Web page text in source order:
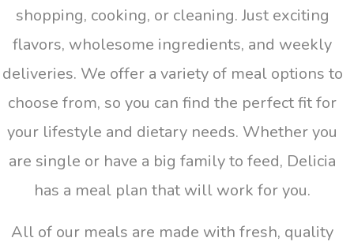
shopping, cooking, or cleaning. Just exciting
flavors, wholesome ingredients, and weekly
deliveries. We offer a variety of meal options to
choose from, so you can find the perfect fit for
your lifestyle and dietary needs. Whether you
are single or have a big family to feed, Delicia
has a meal plan that will work for you.
All of our meals are made with fresh, quality